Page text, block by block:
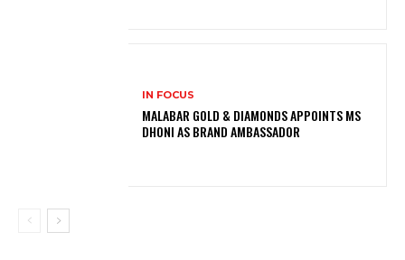
IN FOCUS
MALABAR GOLD & DIAMONDS APPOINTS MS
DHONI AS BRAND AMBASSADOR